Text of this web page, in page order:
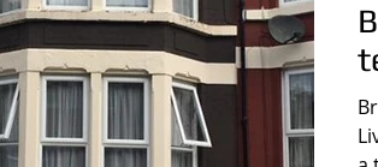
Sandblasting Chester
Sandblasting Manchester